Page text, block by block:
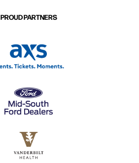
PROUD PARTNERS